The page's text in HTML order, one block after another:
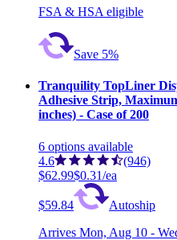
FSA & HSA eligible
Save 5%
Tranquility TopLiner
Adhesive Strip,
inches) - Case of 200
6 options available
4.6
(946)
$62.99$0.31/ea
$59.84
Autoship
Arrives Mon, Aug 10 -